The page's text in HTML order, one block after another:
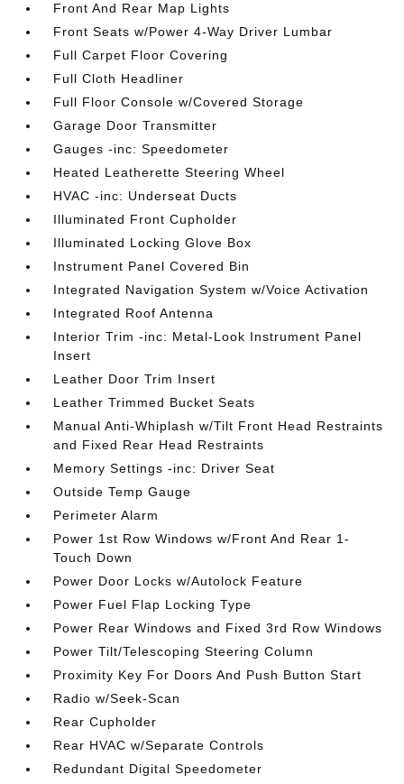
Front And Rear Map Lights
Front Seats w/Power 4-Way Driver Lumbar
Full Carpet Floor Covering
Full Cloth Headliner
Full Floor Console w/Covered Storage
Garage Door Transmitter
Gauges -inc: Speedometer
Heated Leatherette Steering Wheel
HVAC -inc: Underseat Ducts
Illuminated Front Cupholder
Illuminated Locking Glove Box
Instrument Panel Covered Bin
Integrated Navigation System w/Voice Activation
Integrated Roof Antenna
Interior Trim -inc: Metal-Look Instrument Panel
Insert
Leather Door Trim Insert
Leather Trimmed Bucket Seats
Manual Anti-Whiplash w/Tilt Front Head Restraints
and Fixed Rear Head Restraints
Memory Settings -inc: Driver Seat
Outside Temp Gauge
Perimeter Alarm
Power 1st Row Windows w/Front And Rear 1-
Touch Down
Power Door Locks w/Autolock Feature
Power Fuel Flap Locking Type
Power Rear Windows and Fixed 3rd Row Windows
Power Tilt/Telescoping Steering Column
Proximity Key For Doors And Push Button Start
Radio w/Seek-Scan
Rear Cupholder
Rear HVAC w/Separate Controls
Redundant Digital Speedometer